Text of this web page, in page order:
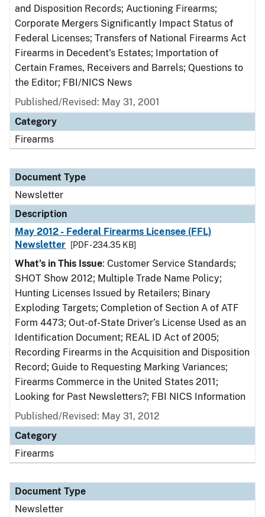
and Disposition Records; Auctioning Firearms;
Corporate Mergers Significantly Impact Status of
Federal Licenses; Transfers of National Firearms Act
Firearms in Decedent's Estates; Importation of
Certain Frames, Receivers and Barrels; Questions to
the Editor; FBI/NICS News
Published/Revised: May 31, 2001
Category
Firearms
Document Type
Newsletter
Description
May 2012 - Federal Firearms Licensee (FFL)
Newsletter
[PDF - 234.35 KB]
What’s in This Issue: Customer Service Standards;
SHOT Show 2012; Multiple Trade Name Policy;
Hunting Licenses Issued by Retailers; Binary
Exploding Targets; Completion of Section A of ATF
Form 4473; Out-of-State Driver’s License Used as an
Identification Document; REAL ID Act of 2005;
Recording Firearms in the Acquisition and Disposition
Record; Guide to Requesting Marking Variances;
Firearms Commerce in the United States 2011;
Looking for Past Newsletters?; FBI NICS Information
Published/Revised: May 31, 2012
Category
Firearms
Document Type
Newsletter